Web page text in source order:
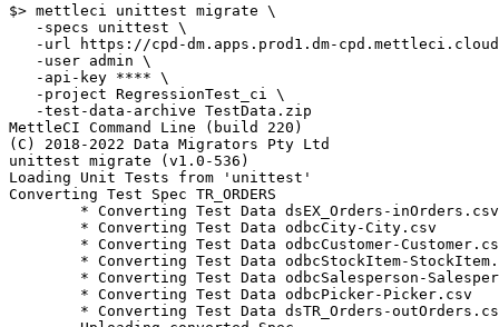
$> mettleci unittest migrate \
   -specs unittest \
-url https://cpd-dm.apps.prod1.dm-
   -user admin \
   -api-key **** \
   -project RegressionTest_ci \
   -test-data-archive TestData.zip
MettleCI Command Line (build 220)
(C) 2018-2022 Data Migrators Pty Ltd
unittest migrate (v1.0-536)
Loading Unit Tests from 'unittest'
Converting Test Spec TR_ORDERS